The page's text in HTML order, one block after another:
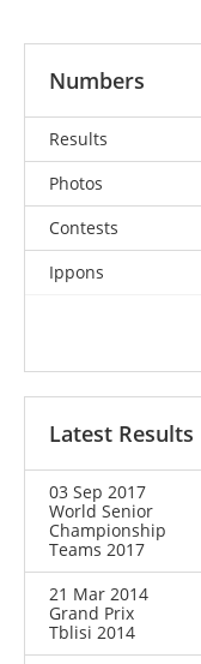
Numbers
Results
Photos
Contests
Ippons
Latest Results
03 Sep 2017
World Senior
Championship
Teams 2017
21 Mar 2014
Grand Prix
Tblisi 2014